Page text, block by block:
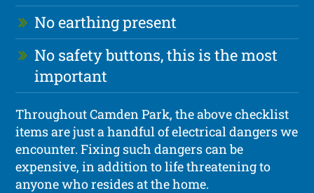
No earthing present
No safety buttons, this is the most
important
Throughout Camden Park, the above checklist
items are just a handful of electrical dangers we
encounter. Fixing such dangers can be
expensive, in addition to life threatening to
anyone who resides at the home.